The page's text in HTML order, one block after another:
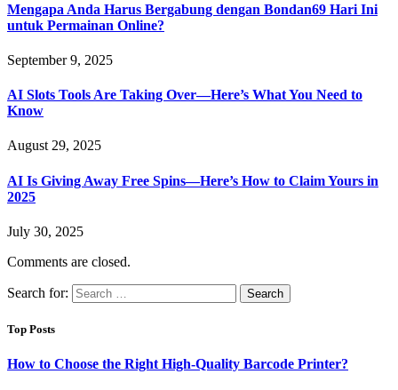
Mengapa Anda Harus Bergabung dengan Bondan69 Hari Ini
untuk Permainan Online?
September 9, 2025
AI Slots Tools Are Taking Over—Here’s What You Need to
Know
August 29, 2025
AI Is Giving Away Free Spins—Here’s How to Claim Yours in
2025
July 30, 2025
Comments are closed.
Search for:
Top Posts
How to Choose the Right High-Quality Barcode Printer?